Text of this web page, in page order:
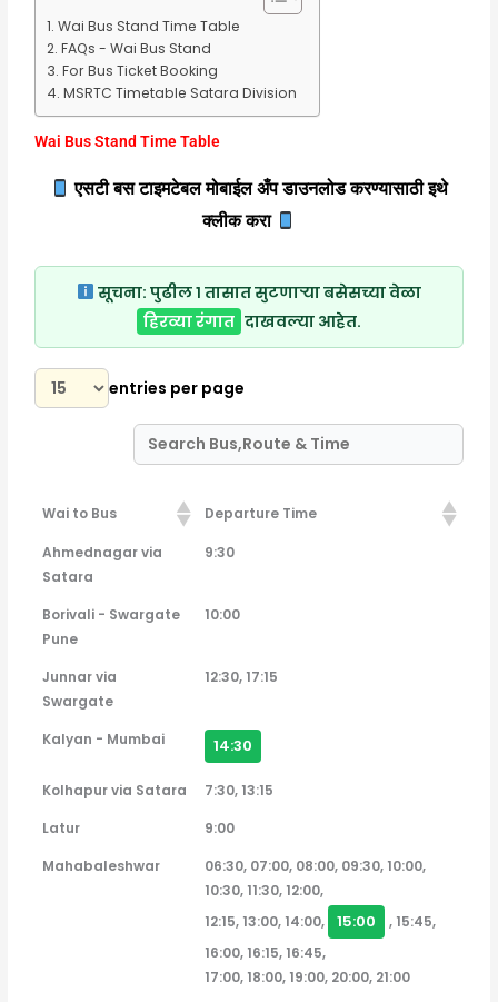
Wai Bus Stand Time Table
FAQs - Wai Bus Stand
For Bus Ticket Booking
MSRTC Timetable Satara Division
Wai Bus Stand Time Table
एसटी बस टाइमटेबल मोबाईल अँप डाउनलोड करण्यासाठी इथे
क्लीक करा
सूचना: पुढील १ तासात सुटणाऱ्या बसेसच्या वेळा
हिरव्या रंगात दाखवल्या आहेत.
entries per page
Wai to Bus
Departure Time
Wai to Bus
Departure Time
Ahmednagar via
Satara
9:30
Borivali - Swargate
Pune
10:00
Junnar via
Swargate
12:30, 17:15
Kalyan - Mumbai 14:30
Kolhapur via Satara
7:30, 13:15
Latur
9:00
Mahabaleshwar
06:30, 07:00, 08:00, 09:30, 10:00,
10:30, 11:30, 12:00,
12:15, 13:00, 14:00,
15:00
, 15:45,
16:00, 16:15, 16:45,
17:00, 18:00, 19:00, 20:00, 21:00